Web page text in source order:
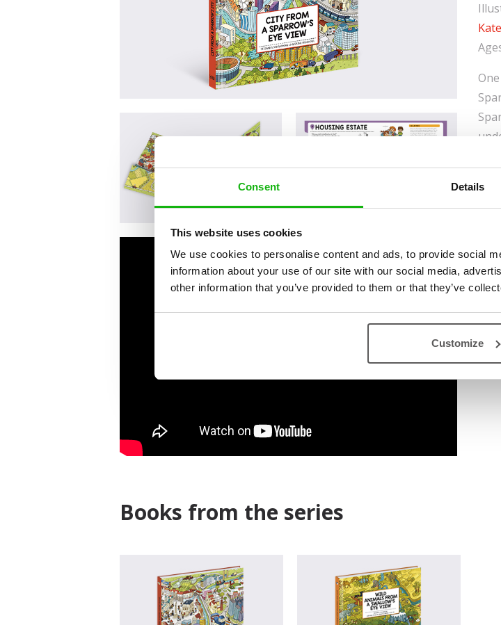
Consent Details
This website uses cookies
We use cookies to personalise content and ads, to provide social
information about your use of our site with our social media,
other information that you’ve provided to them or that they’ve
Customize
the
all
be
Books from the series